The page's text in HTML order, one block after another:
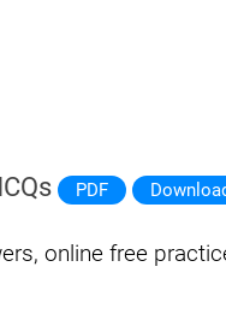
PDF
online free